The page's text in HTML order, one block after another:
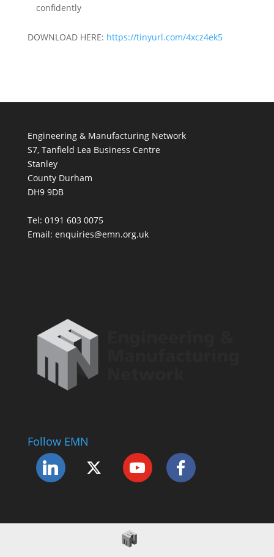
confidently
DOWNLOAD HERE: https://tinyurl.com/4xcz4ek5
Engineering & Manufacturing Network
S7, Tanfield Lea Business Centre
Stanley
County Durham
DH9 9DB
Tel: 0191 603 0075
Email: enquiries@emn.org.uk
Follow EMN